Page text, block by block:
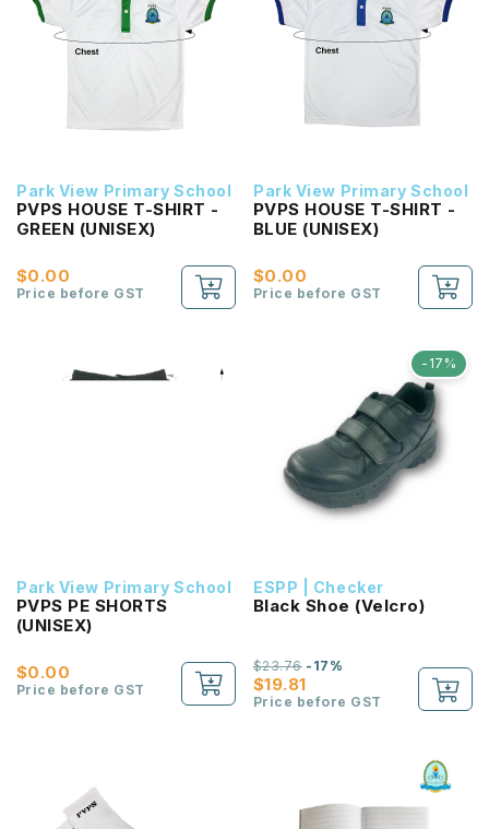
Park View Primary School
PVPS HOUSE T-SHIRT -
GREEN (UNISEX)
$0.00
Price before GST
Park View Primary School
PVPS HOUSE T-SHIRT -
BLUE (UNISEX)
$0.00
Price before GST
Park View Primary School
PVPS PE SHORTS
(UNISEX)
$0.00
Price before GST
-17%
ESPP | Checker
Black Shoe (Velcro)
$19.81
$23.76-17%
Price before GST